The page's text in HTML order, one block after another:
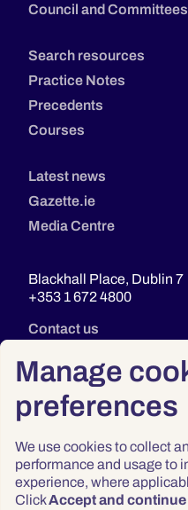
Manage
preferences
We use cookies to collect
performance and usage to
experience, where
ClickAccept and continue
Council and Committees
Search resources
Practice Notes
Precedents
Courses
Latest news
Gazette.ie
Media Centre
Blackhall Place, Dublin 7
+353 1 672 4800
Contact us
Privacy